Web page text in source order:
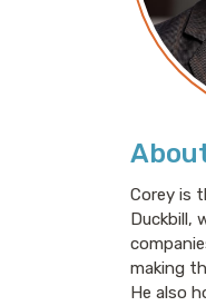
Corey is
Duckbill,
making
He also